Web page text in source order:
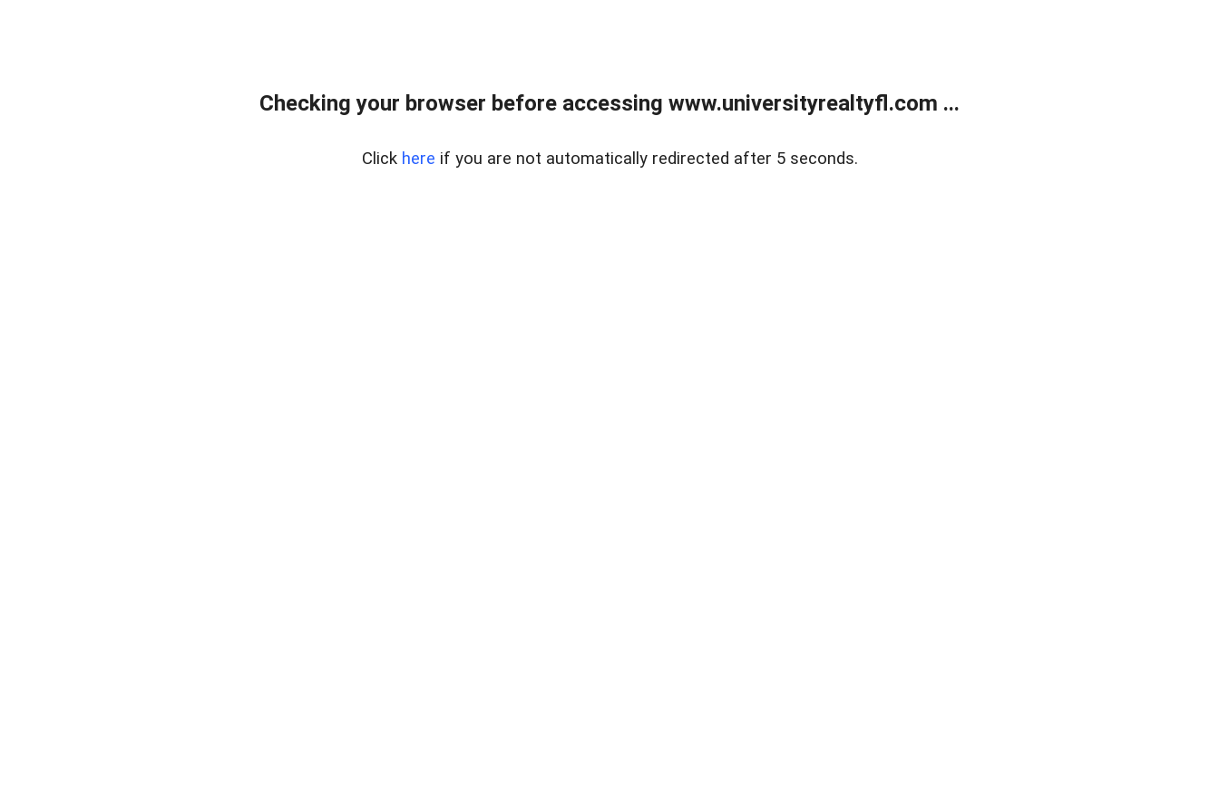
Checking your browser before accessing www.universityrealtyfl.com ...
Click here if you are not automatically redirected after 5 seconds.